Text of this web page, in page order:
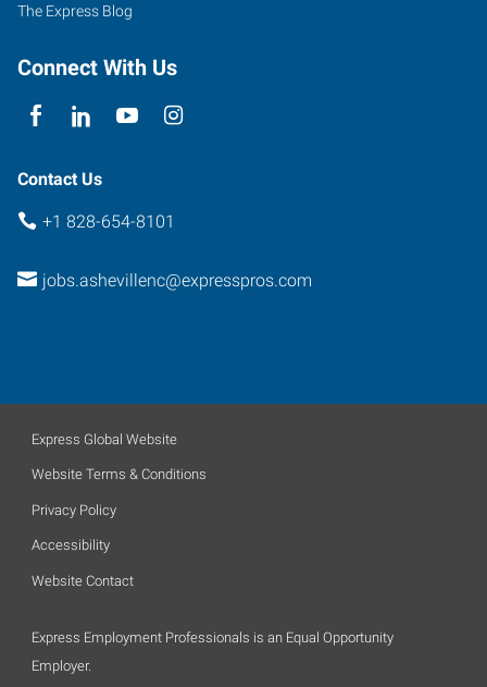
The Express Blog
Connect With Us
Contact Us
+1 828-654-8101
jobs.ashevillenc@expresspros.com
Express Global Website
Website Terms & Conditions
Privacy Policy
Accessibility
Website Contact
Express Employment Professionals is an Equal Opportunity
Employer.